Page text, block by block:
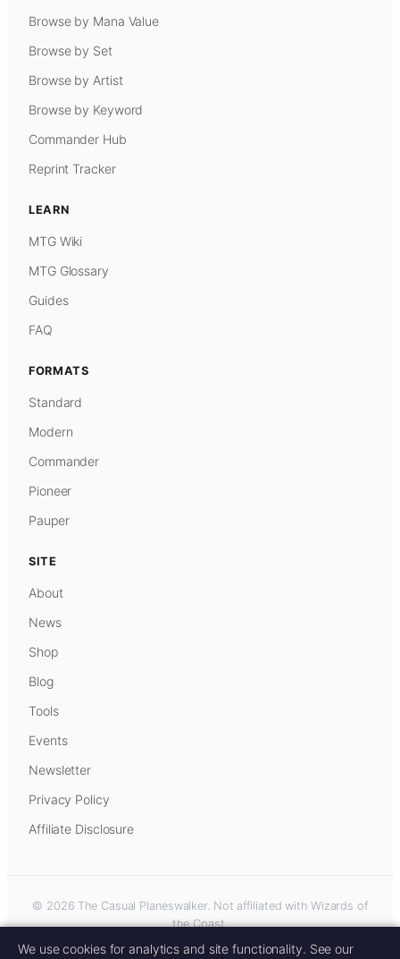
Browse by Mana Value
Browse by Set
Browse by Artist
Browse by Keyword
Commander Hub
Reprint Tracker
LEARN
MTG Wiki
MTG Glossary
Guides
FAQ
FORMATS
Standard
Modern
Commander
Pioneer
Pauper
SITE
About
News
Shop
Blog
Tools
Events
Newsletter
Privacy Policy
Affiliate Disclosure
© 2026 The Casual Planeswalker. Not affiliated with Wizards of
the Coast.
Some links on this site are affiliate links. As an Amazon Associate, we
We use cookies for analytics and site functionality. See our